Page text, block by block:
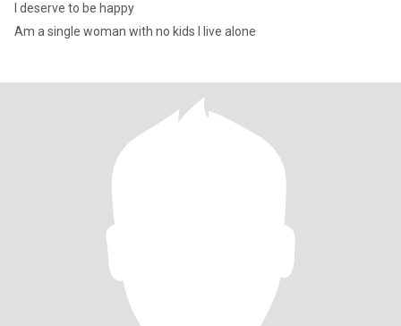
I deserve to be happy
Am a single woman with no kids I live alone